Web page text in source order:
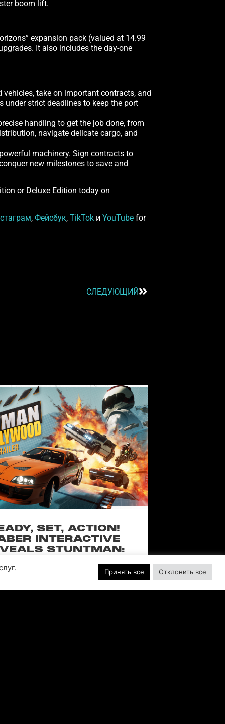
boom lift.
expansion pack (valued at 14.99
It also includes the day-one
take on important contracts, and
under strict deadlines to keep the port
handling to get the job done, from
navigate delicate cargo, and
machinery. Sign contracts to
new milestones to save and
or Deluxe Edition today on
, Фейсбук, TikTok и YouTube for
СЛЕДУЮЩИЙ
SET, ACTION!
INTERACTIVE
STUNTMAN:
RIDE FROM THE
ACTION-RACING
GAME SERIES
Принять все Отклонить все